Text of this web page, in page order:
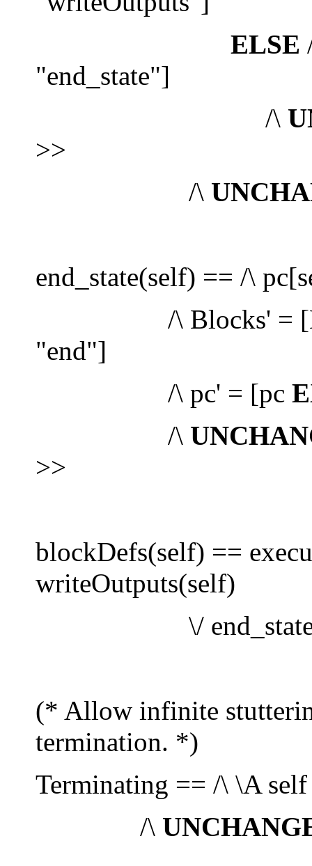
ELSE
"end_state"]
/\
>>
/\
end_state(self) == /\
/\ Blocks' =
"end"]
/\ pc' = [pc
/\
>>
blockDefs(self) ==
writeOutputs(self)
\/
(* Allow infinite
termination. *)
Terminating == /\ \A
/\